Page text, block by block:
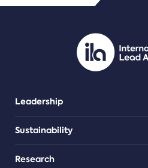
PDF/document
Leadership
Sustainability
Research